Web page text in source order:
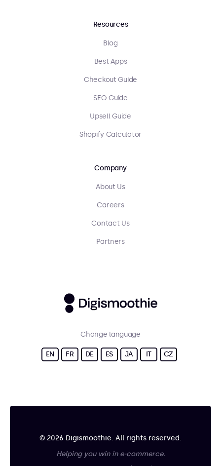
Resources
Blog
Best Apps
Checkout Guide
SEO Guide
Upsell Guide
Shopify Calculator
Company
About Us
Careers
Contact Us
Partners
Change language
EN FR DE ES JA IT CZ
© 2026 Digismoothie. All rights reserved.
Helping you win in e-commerce.